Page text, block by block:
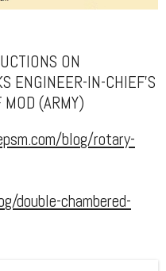
ON
ENGINEER-IN-CHIEF’S
(ARMY)
blog/rotary-
double-chambered-